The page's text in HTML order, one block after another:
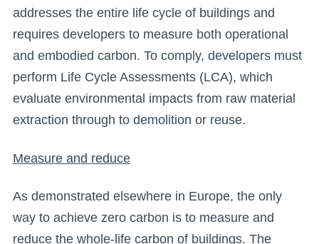
addresses the entire life cycle of buildings and
requires developers to measure both operational
and embodied carbon. To comply, developers must
perform Life Cycle Assessments (LCA), which
evaluate environmental impacts from raw material
extraction through to demolition or reuse.
Measure and reduce
As demonstrated elsewhere in Europe, the only
way to achieve zero carbon is to measure and
reduce the whole-life carbon of buildings. The